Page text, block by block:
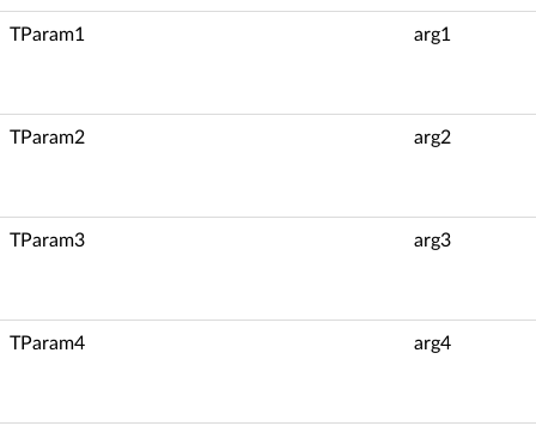
TParam1 arg1
TParam2 arg2
TParam3 arg3
TParam4 arg4